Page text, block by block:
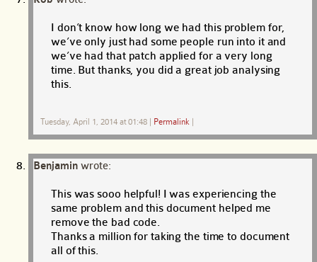
I don’t know how long we had this problem for,
we’ve only just had some people run into it and
we’ve had that patch applied for a very long
time. But thanks, you did a great job analysing
this.
Tuesday, April 1, 2014 at 01:48 | Permalink |
Benjamin wrote:
This was sooo helpful! I was experiencing the
same problem and this document helped me
remove the bad code.
Thanks a million for taking the time to document
all of this.